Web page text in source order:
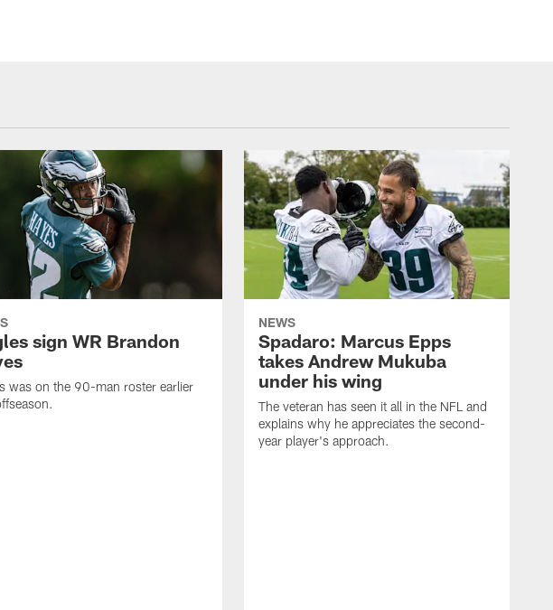
sign WR Brandon
was on the 90-man roster earlier
NEWS
Spadaro: Marcus Epps
takes Andrew Mukuba
under his wing
The veteran has seen it all in the NFL and
explains why he appreciates the second-
year player's approach.